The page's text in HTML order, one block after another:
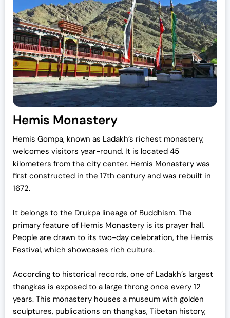
Hemis Monastery
Hemis Gompa, known as Ladakh’s richest monastery,
welcomes visitors year-round. It is located 45
kilometers from the city center. Hemis Monastery was
first constructed in the 17th century and was rebuilt in
1672.
It belongs to the Drukpa lineage of Buddhism. The
primary feature of Hemis Monastery is its prayer hall.
People are drawn to its two-day celebration, the Hemis
Festival, which showcases rich culture.
According to historical records, one of Ladakh’s largest
thangkas is exposed to a large throng once every 12
years. This monastery houses a museum with golden
sculptures, publications on thangkas, Tibetan history,